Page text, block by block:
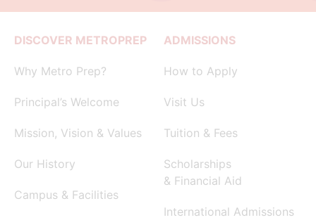
DISCOVER METROPREP
Why Metro Prep?
Principal’s Welcome
Mission, Vision & Values
Our History
Campus & Facilities
ADMISSIONS
How to Apply
Visit Us
Tuition & Fees
Scholarships
& Financial Aid
International Admissions